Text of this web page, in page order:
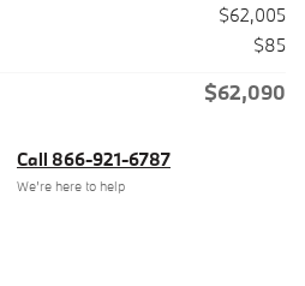
$62,005
$85
$62,090
Call 866-921-6787
We’re here to help